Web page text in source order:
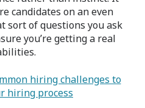
candidates on an even
sort of questions you ask
you’re getting a real
hiring challenges to
hiring process